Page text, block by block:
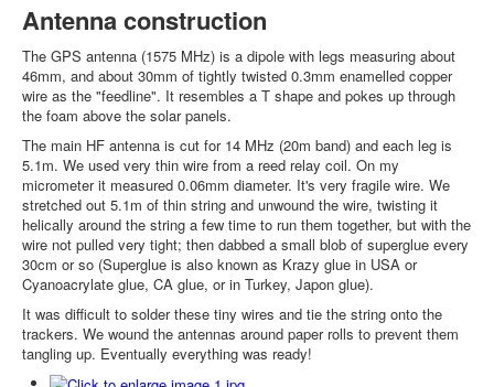
Antenna construction
The GPS antenna (1575 MHz) is a dipole with legs measuring about
46mm, and about 30mm of tightly twisted 0.3mm enamelled copper
wire as the "feedline". It resembles a T shape and pokes up through
the foam above the solar panels.
The main HF antenna is cut for 14 MHz (20m band) and each leg is
5.1m. We used very thin wire from a reed relay coil. On my
micrometer it measured 0.06mm diameter. It's very fragile wire. We
stretched out 5.1m of thin string and unwound the wire, twisting it
helically around the string a few time to run them together, but with the
wire not pulled very tight; then dabbed a small blob of superglue every
30cm or so (Superglue is also known as Krazy glue in USA or
Cyanoacrylate glue, CA glue, or in Turkey, Japon glue).
It was difficult to solder these tiny wires and tie the string onto the
trackers. We wound the antennas around paper rolls to prevent them
tangling up. Eventually everything was ready!